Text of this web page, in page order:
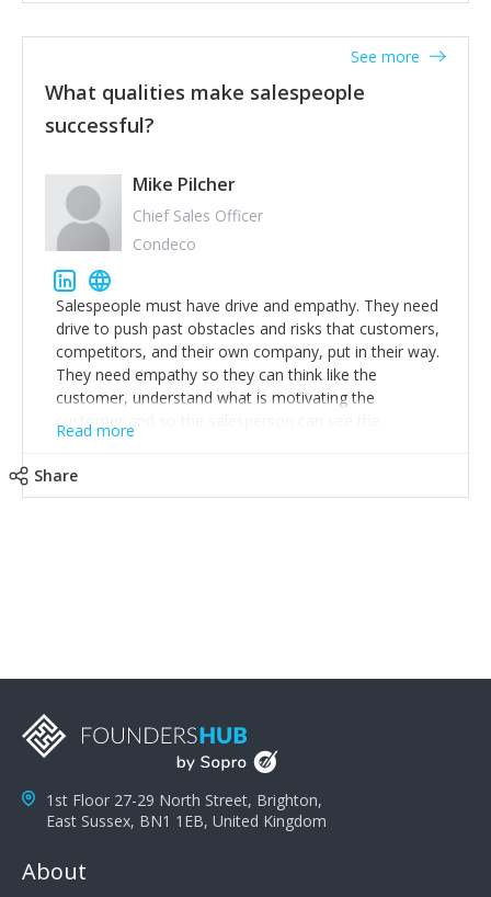
What qualities make salespeople
successful?
See more
Mike Pilcher
Chief Sales Officer
Condeco
Salespeople must have drive and empathy. They need
drive to push past obstacles and risks that customers,
competitors, and their own company, put in their way.
They need empathy so they can think like the
customer, understand what is motivating the
customer and so the salesperson can see the
customer's problems from the customer's perspective.
a customer's demands. Finally, they need to be
salespeople do a lot of the work the customer needs
to do in evaluating our products for the customer.
Read more
Share
1st Floor 27-29 North Street, Brighton,
East Sussex, BN1 1EB, United Kingdom
About